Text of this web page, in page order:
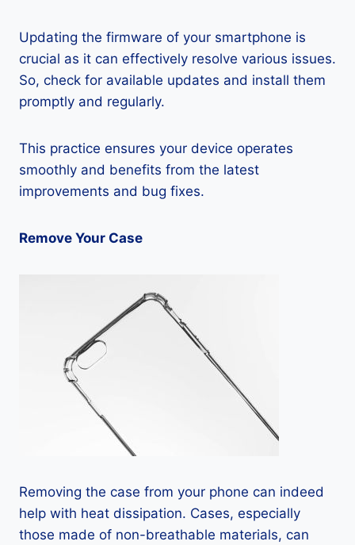
Updating the firmware of your smartphone is
crucial as it can effectively resolve various issues.
So, check for available updates and install them
promptly and regularly.
This practice ensures your device operates
smoothly and benefits from the latest
improvements and bug fixes.
Remove Your Case
Removing the case from your phone can indeed
help with heat dissipation. Cases, especially
those made of non-breathable materials, can